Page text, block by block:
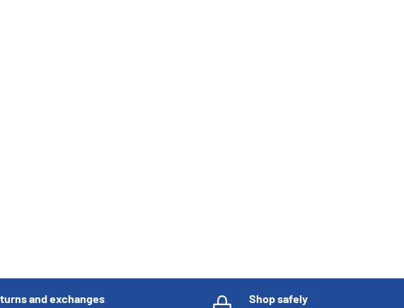
and exchanges
Shop safely